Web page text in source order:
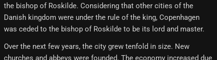
the bishop of Roskilde. Considering that other cities of the
Danish kingdom were under the rule of the king, Copenhagen
was ceded to the bishop of Roskilde to be its lord and master.
Over the next few years, the city grew tenfold in size. New
churches and abbeys were founded. The economy increased due